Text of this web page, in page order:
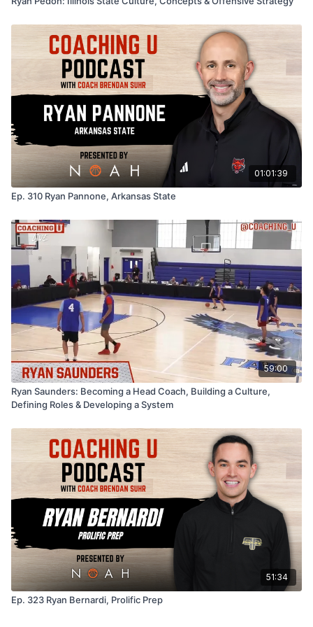
01:01:39
Ep. 310 Ryan Pannone, Arkansas State
59:00
Ryan Saunders: Becoming a Head Coach, Building a Culture,
Defining Roles & Developing a System
51:34
Ep. 323 Ryan Bernardi, Prolific Prep